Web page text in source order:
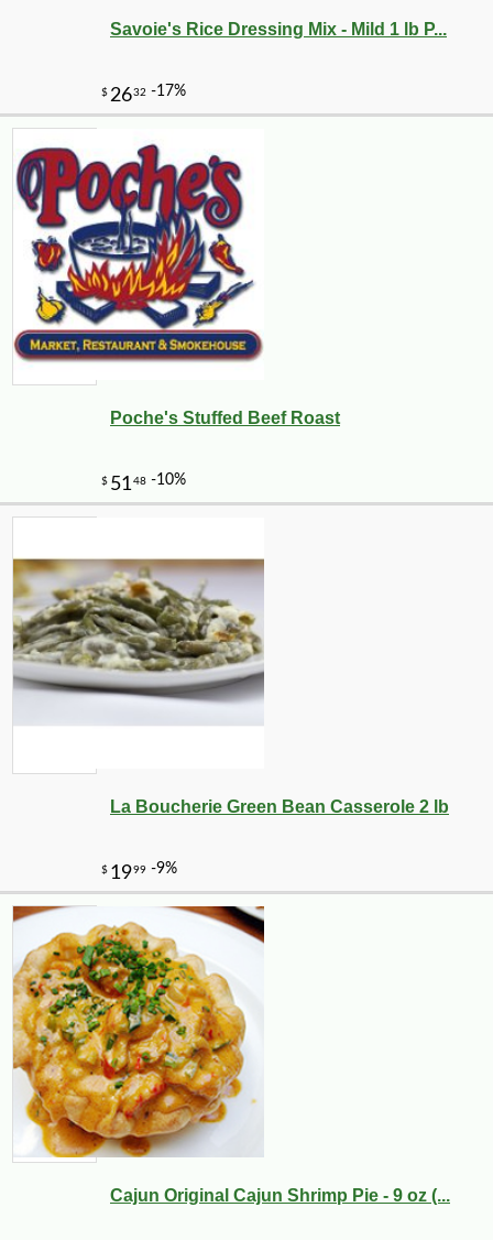
Savoie's Rice Dressing Mix - Mild 1 lb P...
Poche's Stuffed Beef Roast
La Boucherie Green Bean Casserole 2 lb
Cajun Original Cajun Shrimp Pie - 9 oz (...